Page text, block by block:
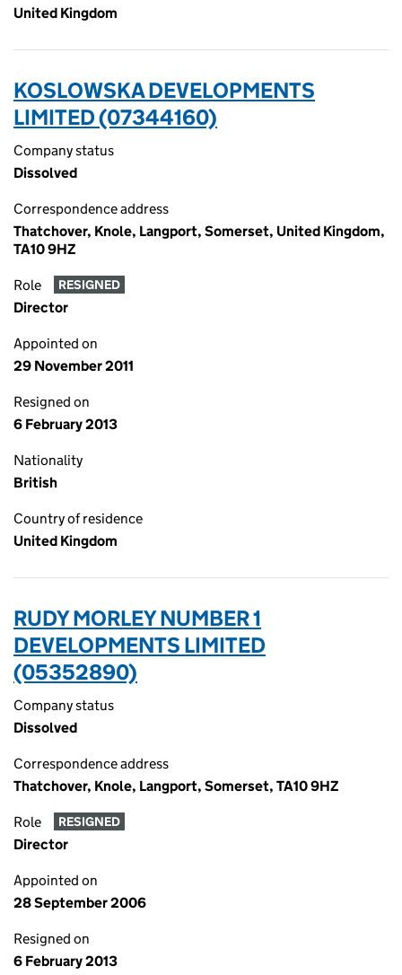
United Kingdom
KOSLOWSKA DEVELOPMENTS
LIMITED (07344160)
Company status
Dissolved
Correspondence address
Thatchover, Knole, Langport, Somerset, United Kingdom,
TA10 9HZ
Role RESIGNED
Director
Appointed on
29 November 2011
Resigned on
6 February 2013
Nationality
British
Country of residence
United Kingdom
RUDY MORLEY NUMBER 1
DEVELOPMENTS LIMITED
(05352890)
Company status
Dissolved
Correspondence address
Thatchover, Knole, Langport, Somerset, TA10 9HZ
Role RESIGNED
Director
Appointed on
28 September 2006
Resigned on
6 February 2013